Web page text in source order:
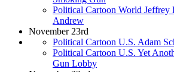
Political Cartoon World Jeffrey
Andrew
November 23rd
Political Cartoon U.S. Adam
Political Cartoon U.S. Yet
Gun Lobby